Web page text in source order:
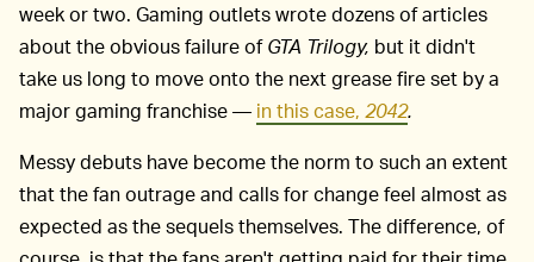
week or two. Gaming outlets wrote dozens of articles
about the obvious failure ofGTA Trilogy, but it didn't
take us long to move onto the next grease fire set by a
major gaming franchise — in this case, 2042.
Messy debuts have become the norm to such an extent
that the fan outrage and calls for change feel almost as
expected as the sequels themselves. The difference, of